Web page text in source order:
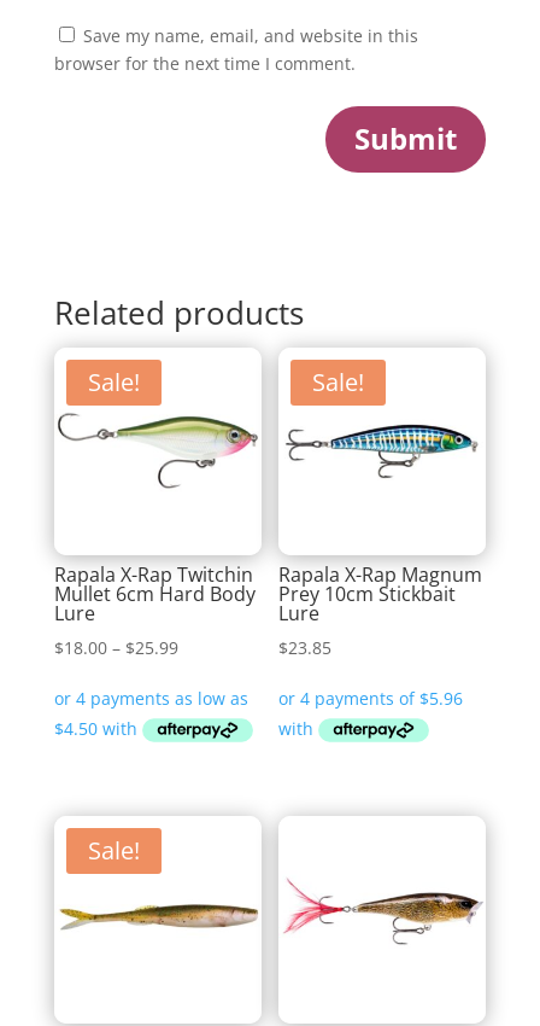
Save my name, email, and website in this
browser for the next time I comment.
Submit
Related products
Sale!
Rapala X-Rap Twitchin
Mullet 6cm Hard Body
Lure
$18.00 – $25.99Price
$18.00
through
Sale!
Rapala X-Rap Magnum
Prey 10cm Stickbait
Lure
$23.85
Sale!